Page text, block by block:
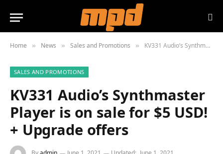
Home » News » Sales and Promotions » KV331 Audio’s Synthmaster Player is on sale for $5 USD! + Upgrade offers
SALES AND PROMOTIONS
KV331 Audio’s Synthmaster
Player is on sale for $5 USD!
+ Upgrade offers